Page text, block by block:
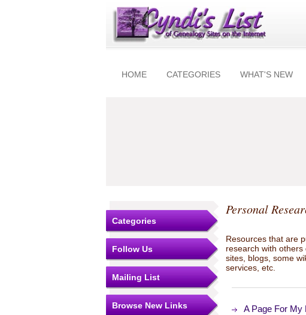
HOME CATEGORIES WHAT'S NEW
Categories
Follow Us
Mailing List
Browse New Links
Personal
Resources that are
research with
sites, blogs, some
services, etc.
A Page For My